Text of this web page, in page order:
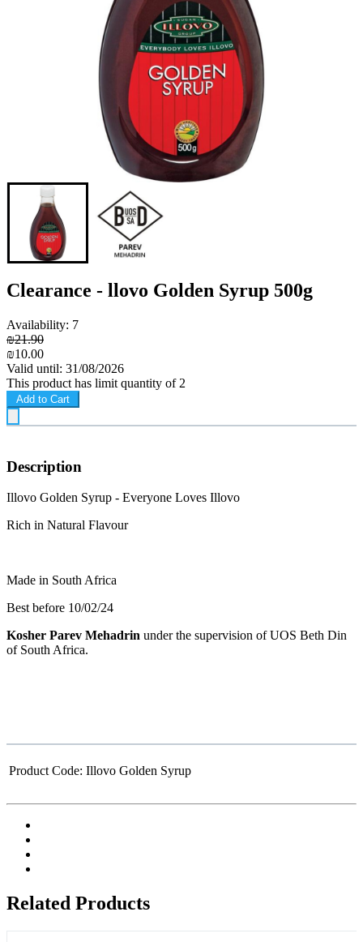
Clearance - llovo Golden Syrup 500g
Availability: 7
₪21.90
₪10.00
Valid until: 31/08/2026
This product has limit quantity of 2
Add to Cart
Description
Illovo Golden Syrup - Everyone Loves Illovo
Rich in Natural Flavour
Made in South Africa
Best before 10/02/24
Kosher Parev Mehadrin under the supervision of UOS Beth Din
of South Africa.
Product Code: Illovo Golden Syrup
Related Products